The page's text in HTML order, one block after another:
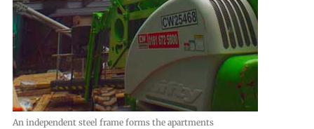
An independent steel frame forms the apartments